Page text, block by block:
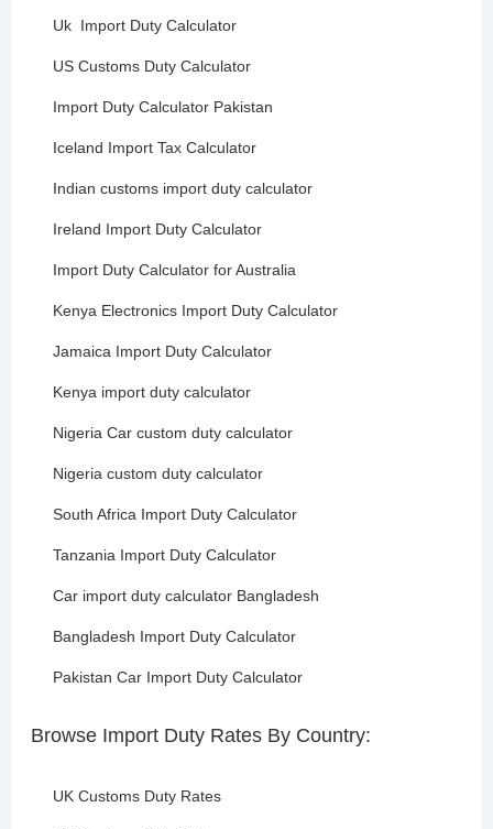
Uk Import Duty Calculator
US Customs Duty Calculator
Import Duty Calculator Pakistan
Iceland Import Tax Calculator
Indian customs import duty calculator
Ireland Import Duty Calculator
Import Duty Calculator for Australia
Kenya Electronics Import Duty Calculator
Jamaica Import Duty Calculator
Kenya import duty calculator
Nigeria Car custom duty calculator
Nigeria custom duty calculator
South Africa Import Duty Calculator
Tanzania Import Duty Calculator
Car import duty calculator Bangladesh
Bangladesh Import Duty Calculator
Pakistan Car Import Duty Calculator
Browse Import Duty Rates By Country:
UK Customs Duty Rates